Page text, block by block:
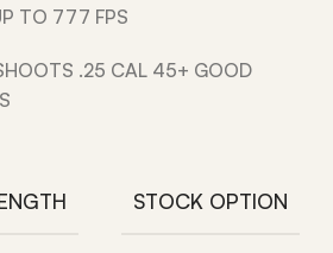
TO 777 FPS
.25 CAL 45+ GOOD
STOCK OPTION